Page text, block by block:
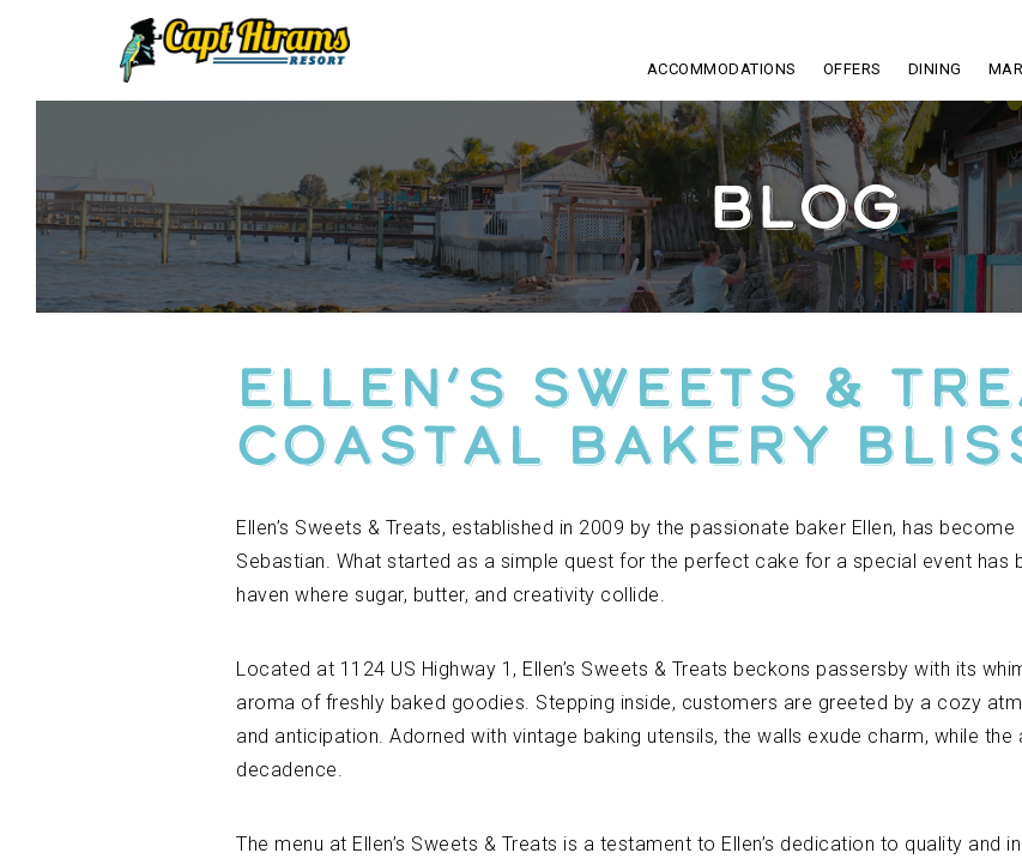
ACCOMMODATIONS OFFERS DINING
BLOG
Ellen’s Sweets &
Coastal Bakery
Ellen’s Sweets & Treats, established in 2009 by the passionate baker Ellen, has
Sebastian. What started as a simple quest for the perfect cake for a special event has
haven where sugar, butter, and creativity collide.
Located at 1124 US Highway 1, Ellen’s Sweets & Treats beckons passersby with its
aroma of freshly baked goodies. Stepping inside, customers are greeted by a cozy
and anticipation. Adorned with vintage baking utensils, the walls exude charm, while
decadence.
The menu at Ellen’s Sweets & Treats is a testament to Ellen’s dedication to quality and